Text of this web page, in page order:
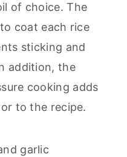
of choice. The
coat each rice
sticking and
addition, the
cooking adds
to the recipe.
garlic